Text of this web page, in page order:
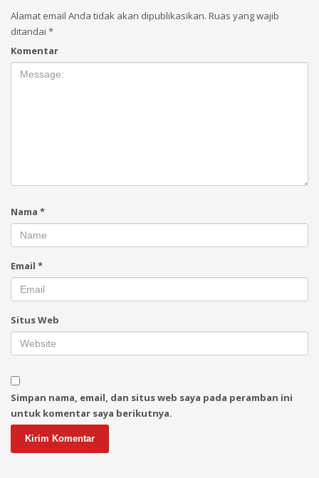
Alamat email Anda tidak akan dipublikasikan. Ruas yang wajib
ditandai *
Komentar
Nama *
Email *
Situs Web
Simpan nama, email, dan situs web saya pada peramban ini
untuk komentar saya berikutnya.